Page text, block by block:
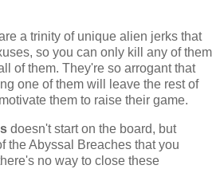
a trinity of unique alien jerks that
so you can only kill any of them
of them. They're so arrogant that
one of them will leave the rest of
them to raise their game.
doesn't start on the board, but
the Abyssal Breaches that you
no way to close these